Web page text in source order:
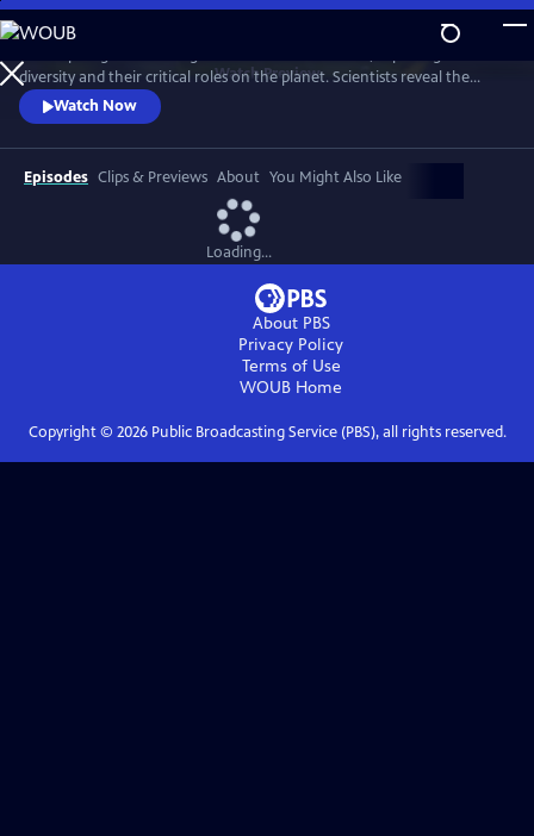
Skip
to
Main
Content
WatchPreview
diversity and their critical roles on the planet. Scientists reveal the
beauty of bugs, from pollinators to insect assassins to the tiny clean-up
crews that purify the planet.
Watch Now
Episodes Clips & Previews About You Might Also Like
Loading...
About PBS
Privacy Policy
Terms of Use
WOUB Home
Copyright © 2026Public Broadcasting Service (PBS), all rights reserved.